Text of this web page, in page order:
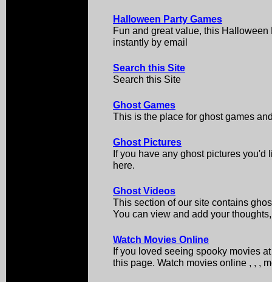
Halloween Party Games
Fun and great value, this Halloween
instantly by email
Search this Site
Search this Site
Ghost Games
This is the place for ghost games
Ghost Pictures
If you have any ghost pictures you'd
here.
Ghost Videos
This section of our site contains
You can view and add your
Watch Movies Online
If you loved seeing spooky movies
this page. Watch movies online , , ,